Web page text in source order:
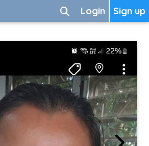
Sign up
Login